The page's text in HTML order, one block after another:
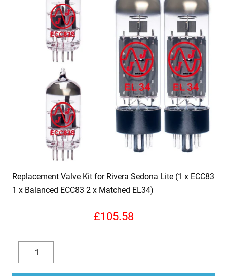
Replacement Valve Kit for Rivera Sedona Lite (1 x ECC83
1 x Balanced ECC83 2 x Matched EL34)
£105.58
Decrease
Replacement
Valve